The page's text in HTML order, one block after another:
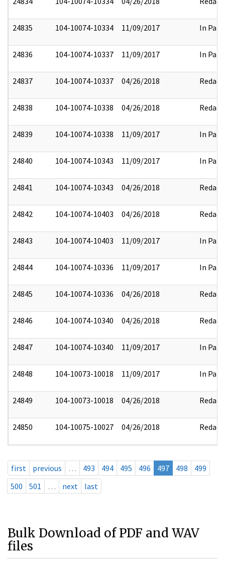
24835 104-10074-10334 11/09/2017 In Part
24836 104-10074-10337 11/09/2017 In Part
24837 104-10074-10337 04/26/2018 Redact
24838 104-10074-10338 04/26/2018 Redact
24839 104-10074-10338 11/09/2017 In Part
24840 104-10074-10343 11/09/2017 In Part
24841 104-10074-10343 04/26/2018 Redact
24842 104-10074-10403 04/26/2018 Redact
24843 104-10074-10403 11/09/2017 In Part
24844 104-10074-10336 11/09/2017 In Part
24845 104-10074-10336 04/26/2018 Redact
24846 104-10074-10340 04/26/2018 Redact
24847 104-10074-10340 11/09/2017 In Part
24848 104-10073-10018 11/09/2017 In Part
24849 104-10073-10018 04/26/2018 Redact
24850 104-10075-10027 04/26/2018 Redact
first previous … 493 494 495 496 497 498
499
500
501 … next last
Bulk Download of PDF and WAV
files